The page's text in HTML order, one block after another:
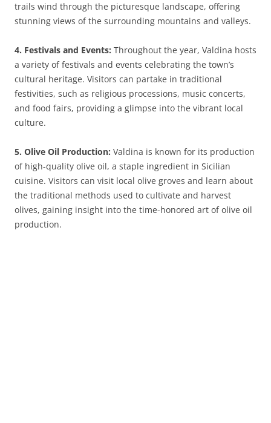
trails wind through the picturesque landscape, offering
stunning views of the surrounding mountains and valleys.
4. Festivals and Events: Throughout the year, Valdina hosts
a variety of festivals and events celebrating the town’s
cultural heritage. Visitors can partake in traditional
festivities, such as religious processions, music concerts,
and food fairs, providing a glimpse into the vibrant local
culture.
5. Olive Oil Production: Valdina is known for its production
of high-quality olive oil, a staple ingredient in Sicilian
cuisine. Visitors can visit local olive groves and learn about
the traditional methods used to cultivate and harvest
olives, gaining insight into the time-honored art of olive oil
production.